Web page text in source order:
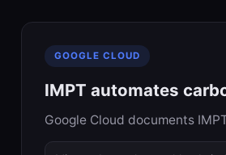
GOOGLE CLOUD
IMPT automates
Google Cloud documents